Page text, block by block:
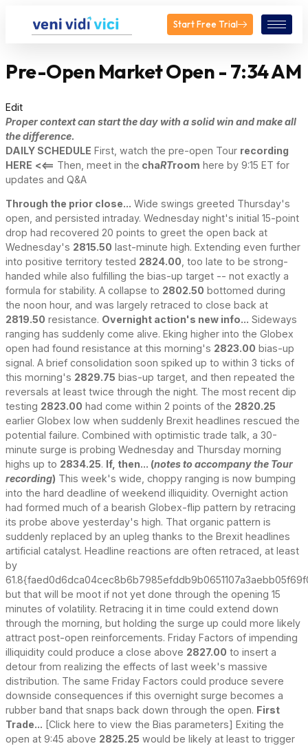
Start Free Trial
Pre-Open Market Open - 7:34 AM
Edit
Proper context can start the day with a solid win and make all
the difference.
DAILY SCHEDULE First, watch the pre-open Tour recording
HERE <<== Then, meet in the chaRTroom here by 9:15 ET for
updates and Q&A
Through the prior close... Wide swings greeted Thursday's
open, and persisted intraday. Wednesday night's initial 15-point
drop had recovered 20 points to greet the open back at
Wednesday's 2815.50 last-minute high. Extending even further
into positive territory tested 2824.00 , too late to be strong-
handed while also fulfilling the bias-up target -- not exactly a
formula for stability. A collapse to 2802.50 bottomed during
the noon hour, and was largely retraced to close back at
2819.50 resistance. Overnight action's new info... Sideways
ranging has suddenly come alive. Eking higher into the Globex
open had found resistance at this morning's 2823.00 bias-up
signal. A brief consolidation soon spiked up to within 3 ticks of
this morning's 2829.75 bias-up target, and then repeated the
reversals at least twice through the night. The most recent dip
testing 2823.00 had come within 2 points of the 2820.25
earlier Globex low when suddenly Brexit headlines rescued the
potential failure. Combined with optimistic trade talk, a 30-
minute surge is probing Wednesday and Thursday morning
highs up to 2834.25. If, then... (notes to accompany the Tour
recording) This week's wide, choppy ranging is now bumping
into the hard deadline of weekend illiquidity. Overnight action
had formed much of a bearish Globex-flip pattern by retracing
its probe above yesterday's high. That organic pattern is
suddenly replaced by an upleg thanks to the Brexit headlines
artificial catalyst. Headline reactions are often retraced, at least
by
but that will be moot if not yet done through the opening 15
minutes of volatility. Retracing it in time could extend down
through the morning, but holding the surge up could more likely
attract post-open reinforcements. Friday Factors of impending
illiquidity could produce a close above 2827.00 to insert a
detour from realizing the effects of last week's massive
distribution. The same Friday Factors could produce severe
downside consequences if this overnight surge becomes a
rubber band that snaps back down through the open. First
Trade... [Click here to view the Bias parameters] Exiting the
open at 9:45 above 2825.25 would be likely at least to trigger